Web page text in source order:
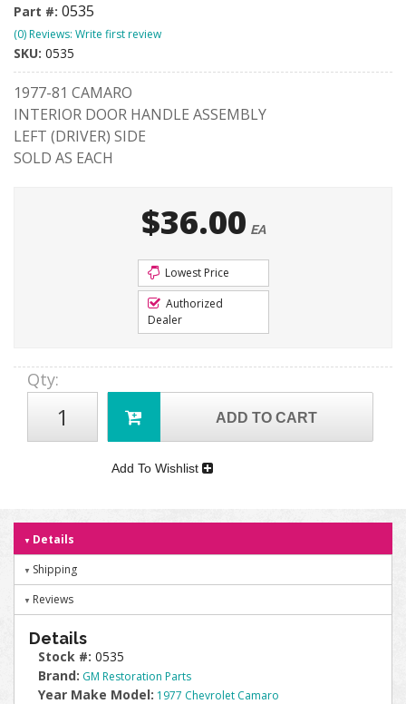
Part #: 0535
(0) Reviews: Write first review
SKU: 0535
1977-81 CAMARO
INTERIOR DOOR HANDLE ASSEMBLY
LEFT (DRIVER) SIDE
SOLD AS EACH
$36.00 EA
Lowest Price
Authorized
Dealer
Qty:
ADD TO CART
Add To Wishlist
Details
Shipping
Reviews
Details
Stock #: 0535
Brand: GM Restoration Parts
Year Make Model: 1977 Chevrolet Camaro